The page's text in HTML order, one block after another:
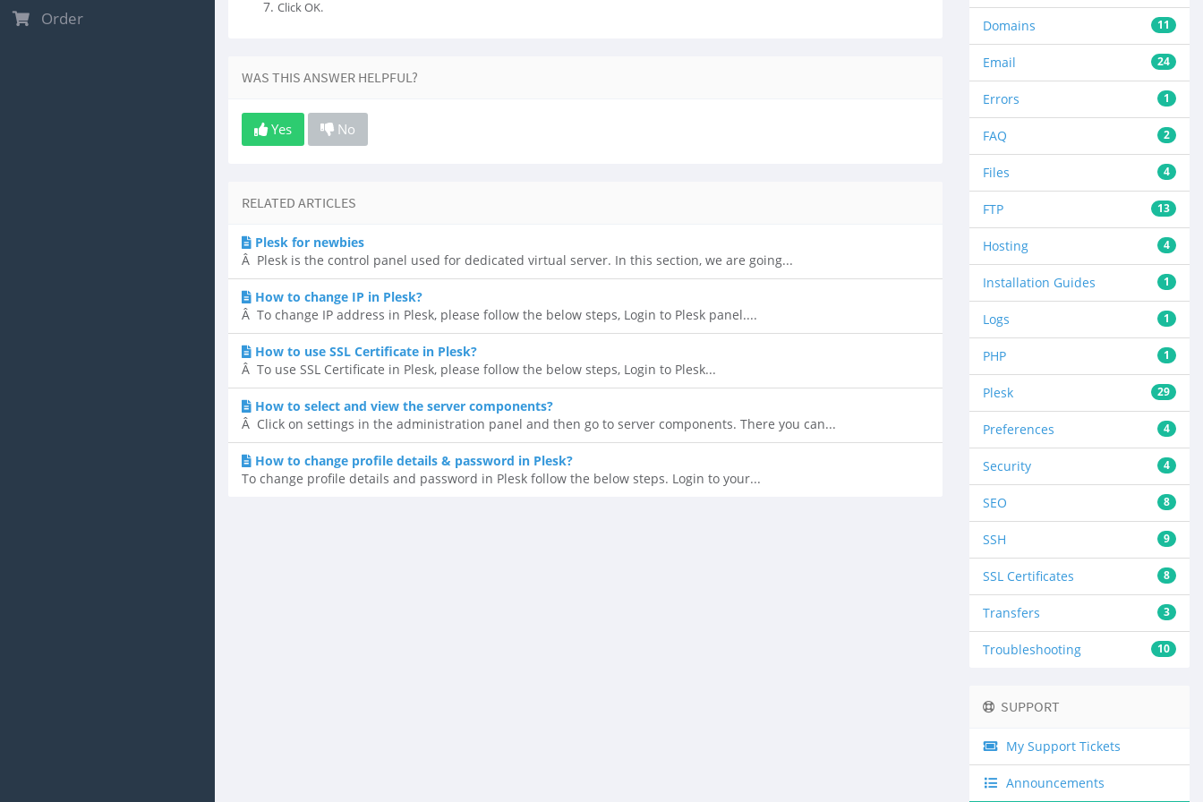
Order 11
Domains
24
Email
1
Errors
2
FAQ
4
Files
13
FTP
4
Hosting
1
Installation Guides
1
Logs
1
PHP
29
Plesk
4
Preferences
4
Security
8
SEO
9
SSH
8
SSL Certificates
3
Transfers
10
Troubleshooting
Click OK.
WAS THIS ANSWER HELPFUL?
Yes No
RELATED ARTICLES
Plesk for newbies
Â Plesk is the control panel used for dedicated virtual server. In this section, we are going...
How to change IP in Plesk?
Â To change IP address in Plesk, please follow the below steps, Login to Plesk panel....
How to use SSL Certificate in Plesk?
Â To use SSL Certificate in Plesk, please follow the below steps, Login to Plesk...
How to select and view the server components?
Â Click on settings in the administration panel and then go to server components. There you can...
How to change profile details & password in Plesk?
To change profile details and password in Plesk follow the below steps. Login to your...
SUPPORT
My Support Tickets
Announcements